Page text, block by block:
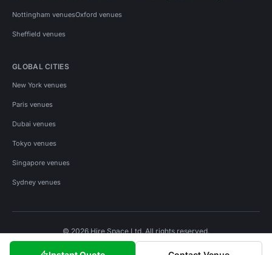
Nottingham venuesOxford venues
Sheffield venues
GLOBAL CITIES
New York venues
Paris venues
Dubai venues
Tokyo venues
Singapore venues
Sydney venues
© 2026 Hire Space Ltd. All rights reserved.
Privacy